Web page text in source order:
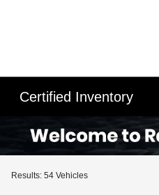
Certified Inventory
Results: 54 Vehicles